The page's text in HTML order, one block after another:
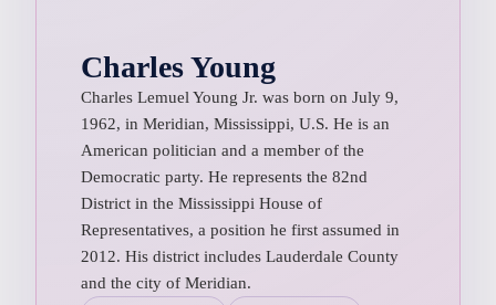
Charles Young
Charles Lemuel Young Jr. was born on July 9,
1962, in Meridian, Mississippi, U.S. He is an
American politician and a member of the
Democratic party. He represents the 82nd
District in the Mississippi House of
Representatives, a position he first assumed in
2012. His district includes Lauderdale County
and the city of Meridian.